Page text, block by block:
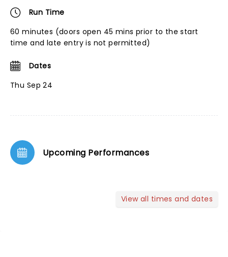
Run Time
60 minutes (doors open 45 mins prior to the start
time and late entry is not permitted)
Dates
Thu Sep 24
Upcoming Performances
View all times and dates